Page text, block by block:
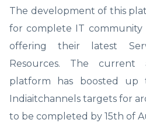
The development of this
for complete IT community
offering their latest
Resources. The
platform has boosted up
Indiaitchannels targets for
to be completed by 15th of